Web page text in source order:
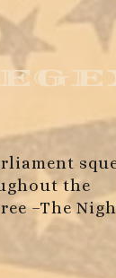
the
–The